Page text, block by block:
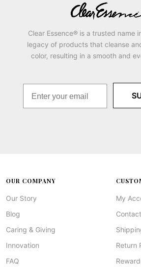
Clear Essence® is a trusted name
legacy of products that cleanse
color, resulting in a smooth and
OUR COMPANY
Our Story
Blog
Caring & Giving
Innovation
FAQ
My
Return